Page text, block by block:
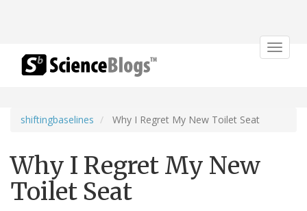
Toggle
shiftingbaselines Why I Regret My New Toilet Seat
Why I Regret My New
Toilet Seat